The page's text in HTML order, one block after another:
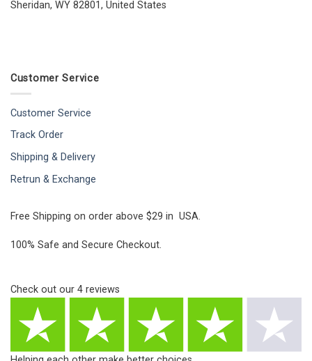
Sheridan, WY 82801, United States
Customer Service
Customer Service
Track Order
Shipping & Delivery
Retrun & Exchange
Free Shipping on order above $29 in USA.
100% Safe and Secure Checkout.
Check out our 4 reviews